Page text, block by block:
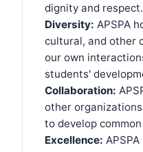
dignity and respect.
Diversity: APSPA
cultural, and other
our own
students'
Collaboration:
other
to develop
Excellence: